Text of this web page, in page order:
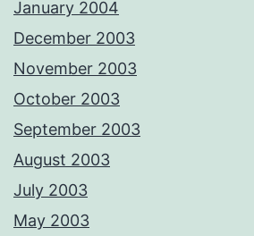
January 2004
December 2003
November 2003
October 2003
September 2003
August 2003
July 2003
May 2003